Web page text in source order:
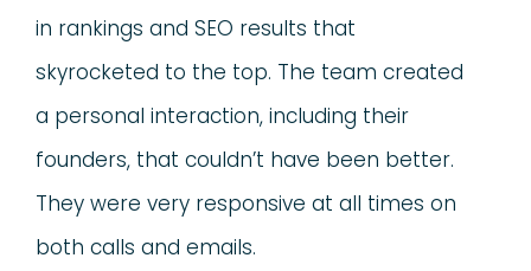
in rankings and SEO results that
skyrocketed to the top. The team created
a personal interaction, including their
founders, that couldn’t have been better.
They were very responsive at all times on
both calls and emails.